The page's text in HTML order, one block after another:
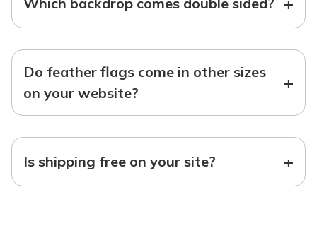
Do feather flags come in other sizes
on your website?
+
Is shipping free on your site? +